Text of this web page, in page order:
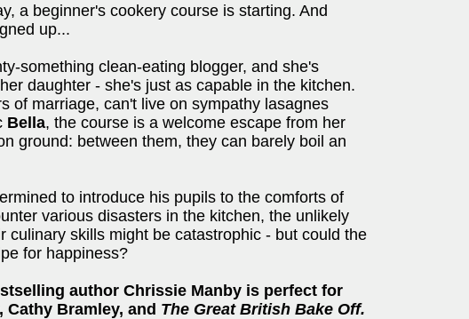
a beginner's cookery course is starting. And
up...
something clean-eating blogger, and she's
daughter - she's just as capable in the kitchen.
of marriage, can't live on sympathy lasagnes
Bella, the course is a welcome escape from her
ground: between them, they can barely boil an
to introduce his pupils to the comforts of
various disasters in the kitchen, the unlikely
culinary skills might be catastrophic - but could the
for happiness?
author Chrissie Manby is perfect for
Bramley, and The Great British Bake Off.